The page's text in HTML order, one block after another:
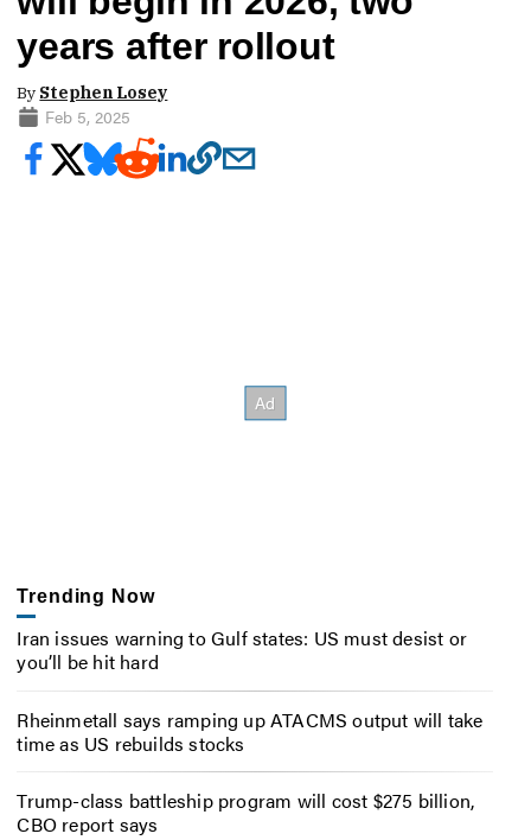
years after rollout
By Stephen Losey
Feb 5, 2025
Trending Now
Iran issues warning to Gulf states: US must desist or
you’ll be hit hard
Rheinmetall says ramping up ATACMS output will take
time as US rebuilds stocks
Trump-class battleship program will cost $275 billion,
CBO report says